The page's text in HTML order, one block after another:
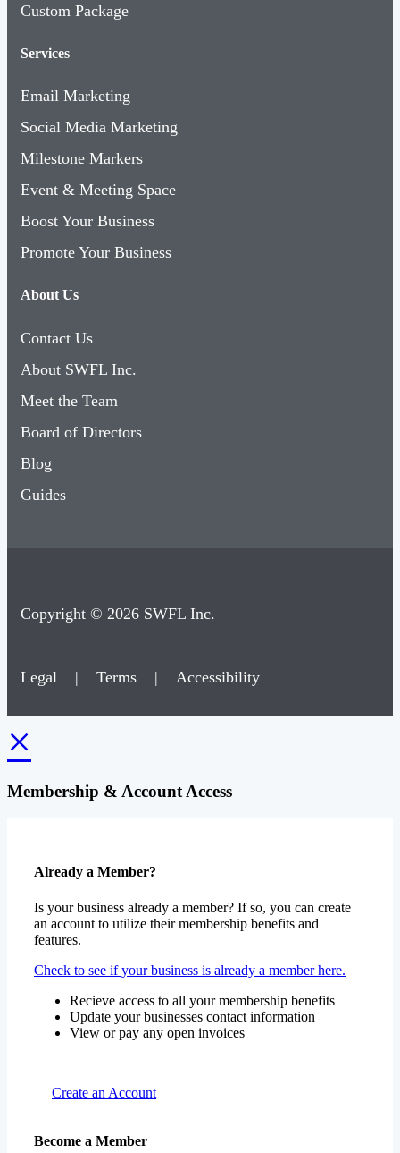
Custom Package
Services
Email Marketing
Social Media Marketing
Milestone Markers
Event & Meeting Space
Boost Your Business
Promote Your Business
About Us
Contact Us
About SWFL Inc.
Meet the Team
Board of Directors
Blog
Guides
Copyright © 2026 SWFL Inc.
Legal | Terms | Accessibility
×
Membership & Account Access
Already a Member?
Is your business already a member? If so, you can create
an account to utilize their membership benefits and
features.
Check to see if your business is already a member here.
Recieve access to all your membership benefits
Update your businesses contact information
View or pay any open invoices
Create an Account
Become a Member